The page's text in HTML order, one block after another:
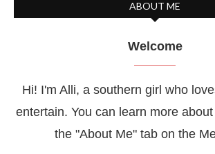
ABOUT ME
Welcome
Hi! I'm Alli, a southern girl who
entertain. You can learn more
the "About Me" tab on the